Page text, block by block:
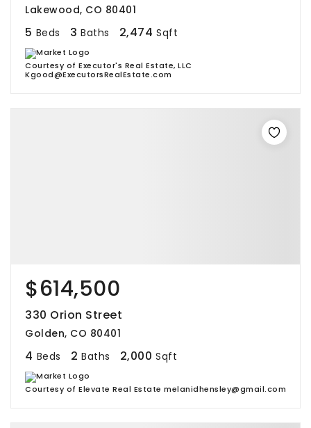
Lakewood, CO 80401
5 Beds 3 Baths 2,474 Sqft
Courtesy of Executor's Real Estate, LLC
Kgood@ExecutorsRealEstate.com
$614,500
330 Orion Street
Golden, CO 80401
4 Beds 2 Baths 2,000 Sqft
Courtesy of Elevate Real Estate melanidhensley@gmail.com